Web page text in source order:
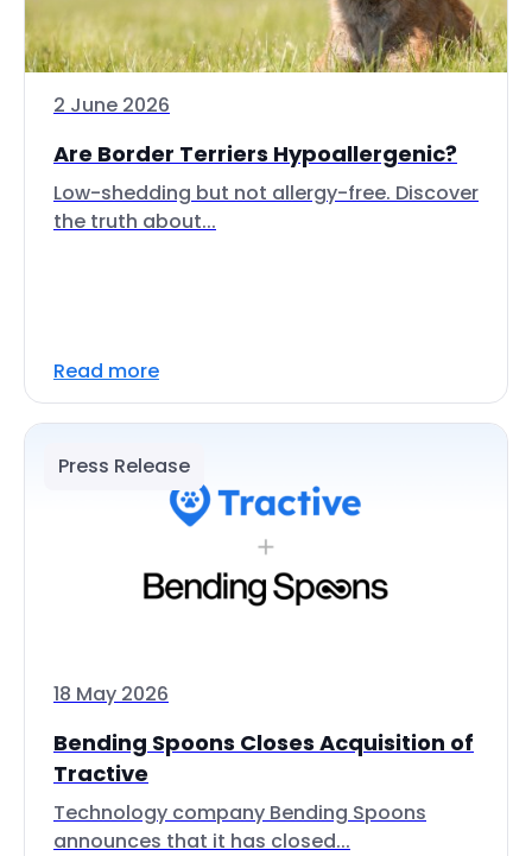
2 June 2026
Are Border Terriers Hypoallergenic?
Low-shedding but not allergy-free. Discover
the truth about...
Read more
Press Release
18 May 2026
Bending Spoons Closes Acquisition of
Tractive
Technology company Bending Spoons
announces that it has closed...